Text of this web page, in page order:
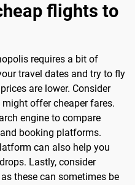
flights to
requires a bit of
travel dates and try to fly
are lower. Consider
offer cheaper fares.
engine to compare
booking platforms.
can also help you
Lastly, consider
these can sometimes be